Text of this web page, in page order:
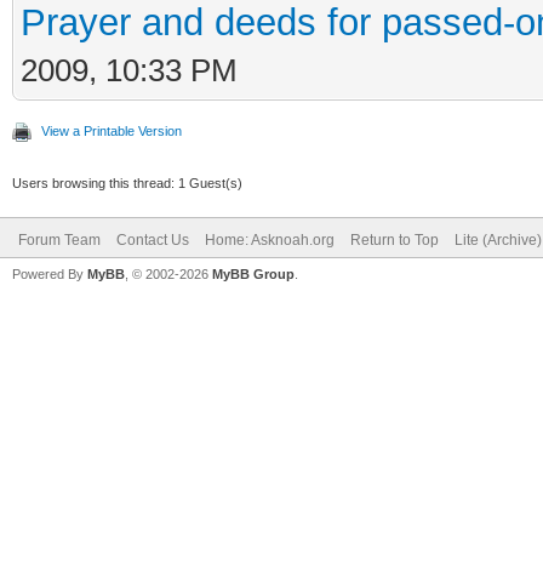
Prayer and deeds for passed-
2009, 10:33 PM
View a Printable Version
Users browsing this thread: 1 Guest(s)
Forum Team Contact Us Home: Asknoah.org Return to Top Lite
Powered By MyBB , © 2002-2026 MyBB Group